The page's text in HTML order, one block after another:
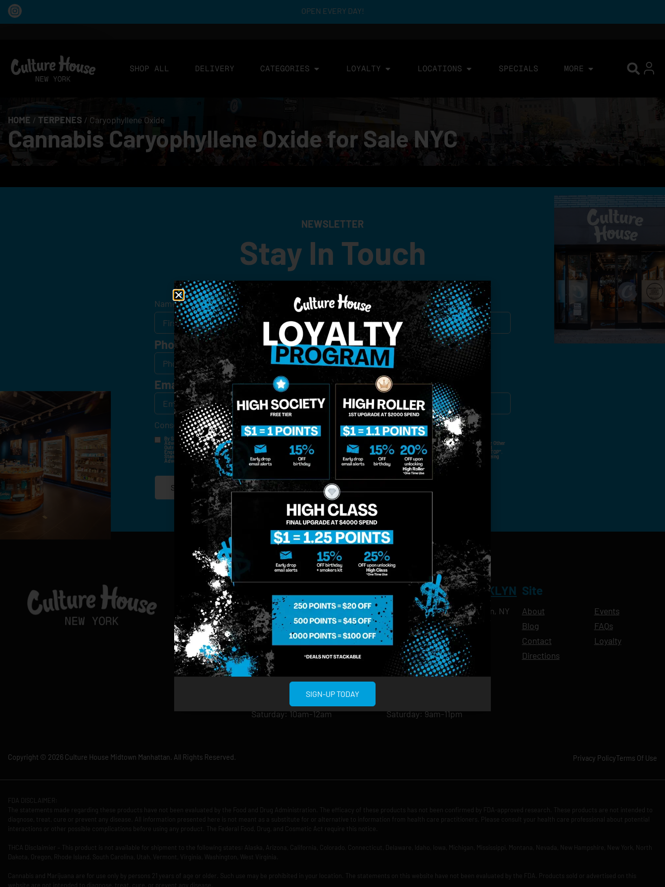
OPEN EVERY DAY!
SHOP ALL DELIVERY CATEGORIES LOYALTY LOCATIONS SPECIALS MORE
HOME / TERPENES / Caryophyllene Oxide
Cannabis Caryophyllene Oxide for Sale NYC
NEWSLETTER
Stay In Touch
Get updates on our promotions, events, and merch tailored to you!
Name*
Phone Birthdate*
Email *
Consent*
By Signing Up, I Consent To Enroll In The Member List, Understanding That I Will Receive Marketing Communications, Including, But Not Limited To,
Advertisements, Through Text Messages, Calls Either Through An Automatic Telephone Dialing System Or Artificial Or Prerecorded Voice Call, Emails, Or Other
Outreach Channels. By Doing So, I Understand That I Am Allowing, And It's Technology Provider Alpine IQ, Inc. To Retain My Personal Contact Details And
Engagement History For Use In Personalized Marketing Communications. I Understand That I May Opt-Out Of Text Messages At Any Time By Replying "STOP".
Standard Messaging And Calling Rates May Apply. I Affirm That I Am Of Legal Age To Receive Communications Related To The Services And Products Being
Advertised. Consent Is Not A Condition Of Purchase.
SIGN-UP
958 6th Ave, New York, NY 10001
Sunday: 10am-12am
Monday: 8am-12am
Tuesday: 8am-12am
Wednesday: 8am-12am
Saturday: 10am-12am
GREENPOINT BROOKLYN
807 Manhattan Ave, Brooklyn, NY
11222
Sunday: 9am-10pm
Monday: 9am-11pm
Tuesday: 9am-11pm
Wednesday: 9am-11pm
Saturday: 9am-11pm
Site
About
Blog
Contact
Directions
Events
FAQs
Loyalty
Copyright © 2026 Culture House Midtown Manhattan. All Rights Reserved. Privacy PolicyTerms Of Use
FDA DISCLAIMER:
The statements made regarding these products have not been evaluated by the Food and Drug Administration. The efficacy of these products has not been confirmed by FDA-approved research. These products are not intended to
diagnose, treat, cure or prevent any disease. All information presented here is not meant as a substitute for or alternative to information from health care practitioners. Please consult your health care professional about potential
interactions or other possible complications before using any product. The Federal Food, Drug, and Cosmetic Act require this notice.
THCA Disclaimier – This product is not available for shipment to the following states: Alaska, Arizona, California, Colorado, Connecticut, Delaware, Idaho, Iowa, Michigan, Mississippi, Montana, Nevada, New Hampshire, New York, North
Dakota, Oregon, Rhode Island, South Carolina, Utah, Vermont, Virginia, Washington, West Virginia.
Cannabis and Marijuana are for use only by persons 21 years of age or older. Such use may be prohibited in your location. The statements on this website have not been evaluated by the FDA. Products sold or advertised on this
website are not intended to diagnose, treat, cure, or prevent any disease.
SIGN-UP TODAY